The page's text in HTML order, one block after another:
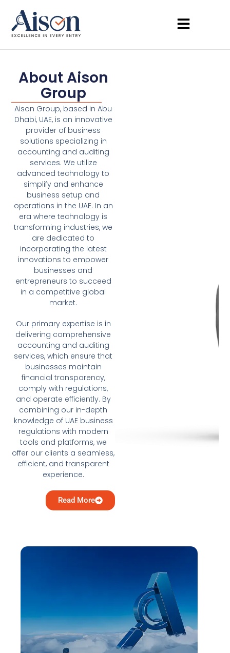
About Aison
Group
Aison Group, based in Abu
Dhabi, UAE, is an innovative
provider of business
solutions specializing in
accounting and auditing
services. We utilize
advanced technology to
simplify and enhance
business setup and
operations in the UAE. In an
era where technology is
transforming industries, we
are dedicated to
incorporating the latest
innovations to empower
businesses and
entrepreneurs to succeed
in a competitive global
market.
Our primary expertise is in
delivering comprehensive
accounting and auditing
services, which ensure that
businesses maintain
financial transparency,
comply with regulations,
and operate efficiently. By
combining our in-depth
knowledge of UAE business
regulations with modern
tools and platforms, we
offer our clients a seamless,
efficient, and transparent
experience.
Read More